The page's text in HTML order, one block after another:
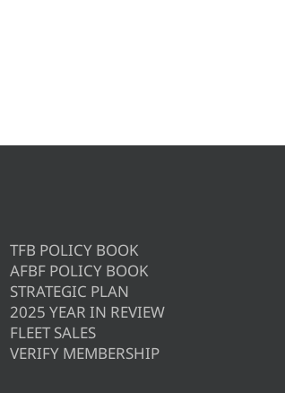
TFB POLICY BOOK
AFBF POLICY BOOK
STRATEGIC PLAN
2025 YEAR IN REVIEW
FLEET SALES
VERIFY MEMBERSHIP